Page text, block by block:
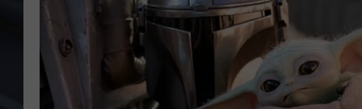
ULTIMATE CLASSIC ROCK
HAIRBALL
GOOGLE HOME
PLAYLIST
CHRISTMAS MUSIC